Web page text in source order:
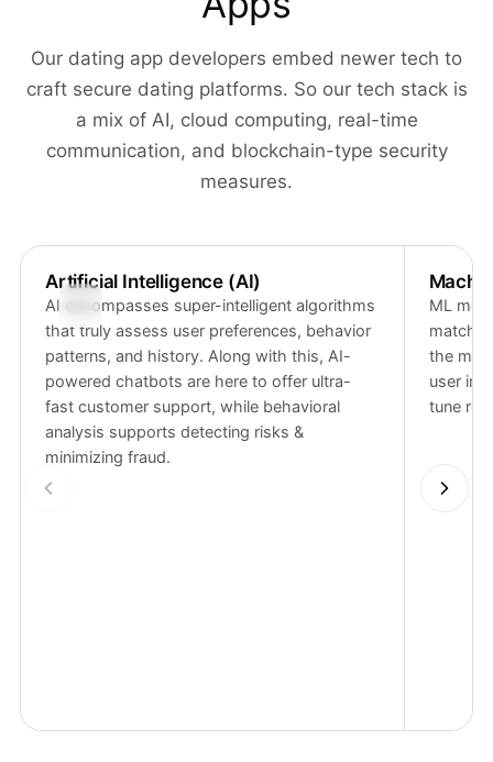
Our dating app developers embed newer tech to
craft secure dating platforms. So our tech stack is
a mix of AI, cloud computing, real-time
communication, and blockchain-type security
measures.
Artificial Intelligence (AI)
AI encompasses super-intelligent algorithms
that truly assess user preferences, behavior
patterns, and history. Along with this, AI-
powered chatbots are here to offer ultra-
fast customer support, while behavioral
analysis supports detecting risks &
minimizing fraud.
ML
match
the
user
tune